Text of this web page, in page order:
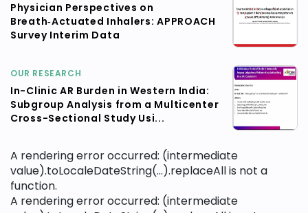
Physician Perspectives on
Breath‑Actuated Inhalers: APPROACH
Survey Interim Data
OUR RESEARCH
In-Clinic AR Burden in Western India:
Subgroup Analysis from a Multicenter
Cross-Sectional Study Usi...
A rendering error occurred: (intermediate
value).toLocaleDateString(...).replaceAll is not a
function.
A rendering error occurred: (intermediate